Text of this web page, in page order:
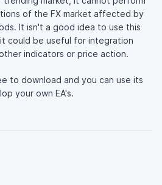
of the FX market affected by
It isn't a good idea to use this
could be useful for integration
indicators or price action.
to download and you can use its
your own EA's.